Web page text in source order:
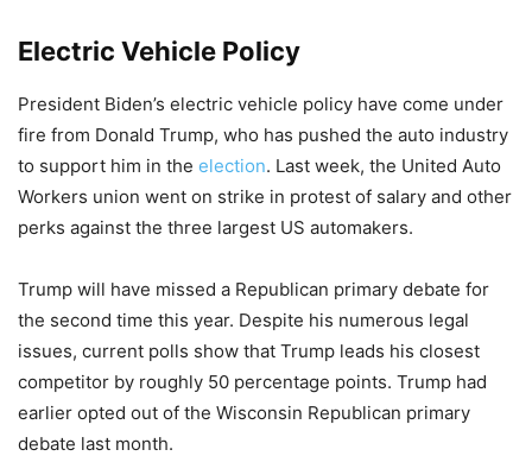
Electric Vehicle Policy
President Biden’s electric vehicle policy have come under
fire from Donald Trump, who has pushed the auto industry
to support him in the election. Last week, the United Auto
Workers union went on strike in protest of salary and other
perks against the three largest US automakers.
Trump will have missed a Republican primary debate for
the second time this year. Despite his numerous legal
issues, current polls show that Trump leads his closest
competitor by roughly 50 percentage points. Trump had
earlier opted out of the Wisconsin Republican primary
debate last month.